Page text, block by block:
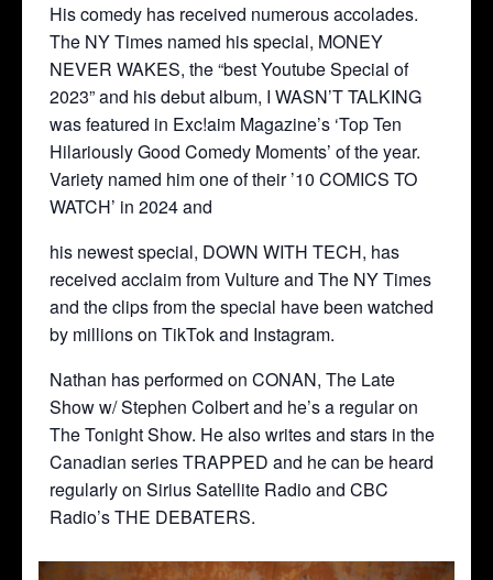
His comedy has received numerous accolades.
The NY Times named his special, MONEY
NEVER WAKES, the “best Youtube Special of
2023” and his debut album, I WASN’T TALKING
was featured in Exc!aim Magazine’s ‘Top Ten
Hilariously Good Comedy Moments’ of the year.
Variety named him one of their ’10 COMICS TO
WATCH’ in 2024 and
his newest special, DOWN WITH TECH, has
received acclaim from Vulture and The NY Times
and the clips from the special have been watched
by millions on TikTok and Instagram.
Nathan has performed on CONAN, The Late
Show w/ Stephen Colbert and he’s a regular on
The Tonight Show. He also writes and stars in the
Canadian series TRAPPED and he can be heard
regularly on Sirius Satellite Radio and CBC
Radio’s THE DEBATERS.